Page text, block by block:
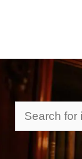
Search